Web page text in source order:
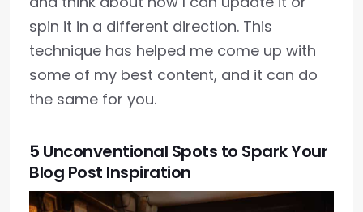
spin it in a different direction. This
technique has helped me come up with
some of my best content, and it can do
the same for you.
5 Unconventional Spots to Spark Your
Blog Post Inspiration